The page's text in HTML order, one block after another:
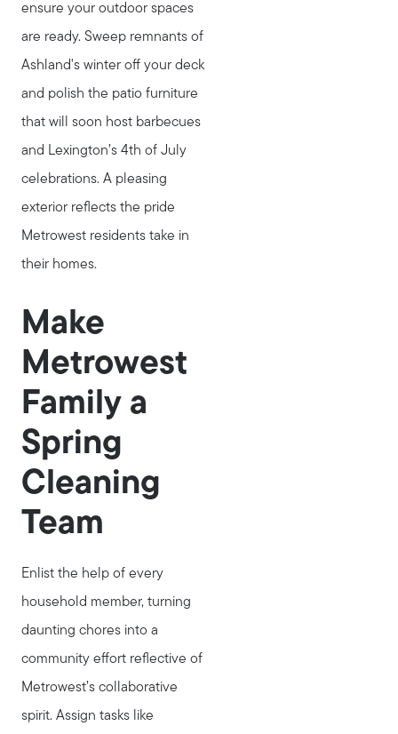
ensure your outdoor spaces
are ready. Sweep remnants of
Ashland's winter off your deck
and polish the patio furniture
that will soon host barbecues
and Lexington’s 4th of July
celebrations. A pleasing
exterior reflects the pride
Metrowest residents take in
their homes.
Make
Metrowest
Family a
Spring
Cleaning
Team
Enlist the help of every
household member, turning
daunting chores into a
community effort reflective of
Metrowest’s collaborative
spirit. Assign tasks like